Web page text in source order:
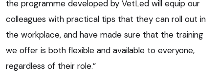
the programme developed by VetLed will equip our
colleagues with practical tips that they can roll out in
the workplace, and have made sure that the training
we offer is both flexible and available to everyone,
regardless of their role.”